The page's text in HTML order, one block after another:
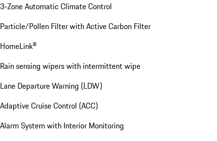
3-Zone Automatic Climate Control
Particle/Pollen Filter with Active Carbon Filter
HomeLink®
Rain sensing wipers with intermittent wipe
Lane Departure Warning (LDW)
Adaptive Cruise Control (ACC)
Alarm System with Interior Monitoring